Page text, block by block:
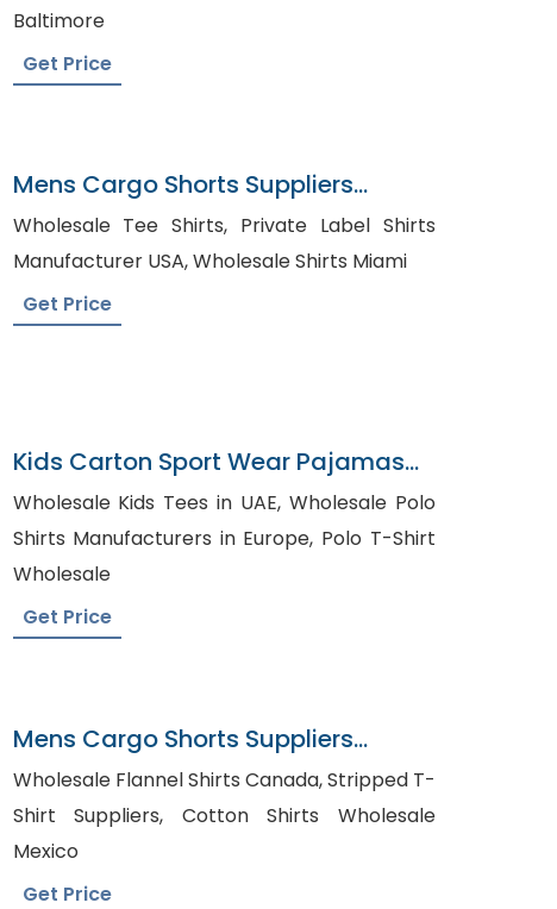
Baltimore
Get Price
Mens Cargo Shorts Suppliers
Azerbaijan
Wholesale Tee Shirts, Private Label Shirts
Manufacturer USA, Wholesale Shirts Miami
Get Price
Kids Carton Sport Wear Pajamas
Bangladesh
Wholesale Kids Tees in UAE, Wholesale Polo
Shirts Manufacturers in Europe, Polo T-Shirt
Wholesale
Get Price
Mens Cargo Shorts Suppliers
Kosovo
Wholesale Flannel Shirts Canada, Stripped T-
Shirt Suppliers, Cotton Shirts Wholesale
Mexico
Get Price